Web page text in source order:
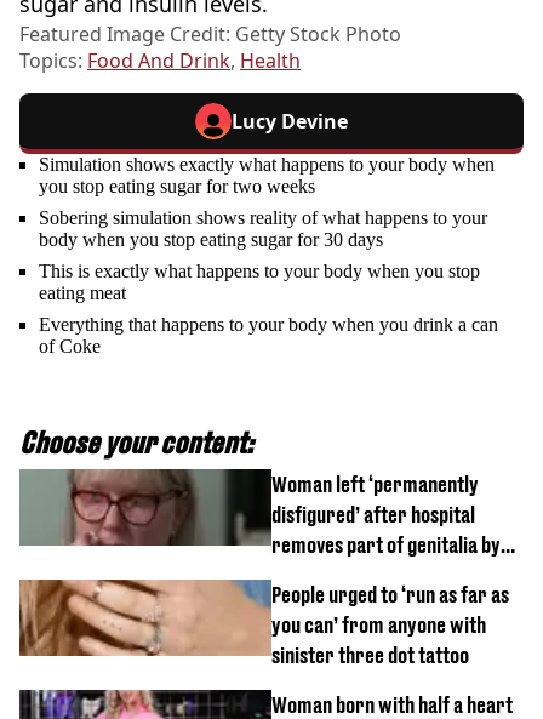
Featured Image Credit: Getty Stock Photo
Topics: Food And Drink, Health
Lucy Devine
Simulation shows exactly what happens to your body when
you stop eating sugar for two weeks
Sobering simulation shows reality of what happens to your
body when you stop eating sugar for 30 days
This is exactly what happens to your body when you stop
eating meat
Everything that happens to your body when you drink a can
of Coke
Choose your content:
Woman left ‘permanently
disfigured’ after hospital
removes part of genitalia by
People urged to ‘run as far as
you can’ from anyone with
sinister three dot tattoo
Woman born with half a heart